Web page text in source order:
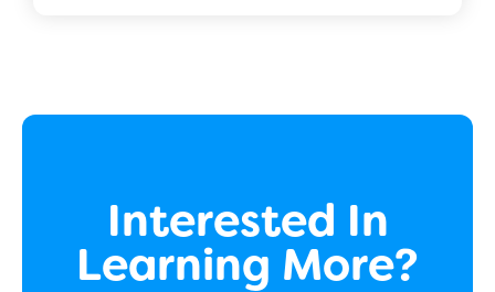
Interested In
Learning More?